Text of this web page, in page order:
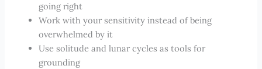
going right
Work with your sensitivity instead of being
overwhelmed by it
Use solitude and lunar cycles as tools for
grounding